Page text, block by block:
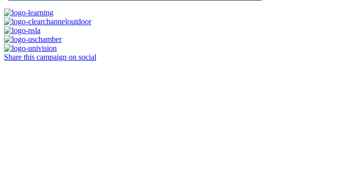
Constant
Contact
Use.
Please
leave
this
Share this campaign on social